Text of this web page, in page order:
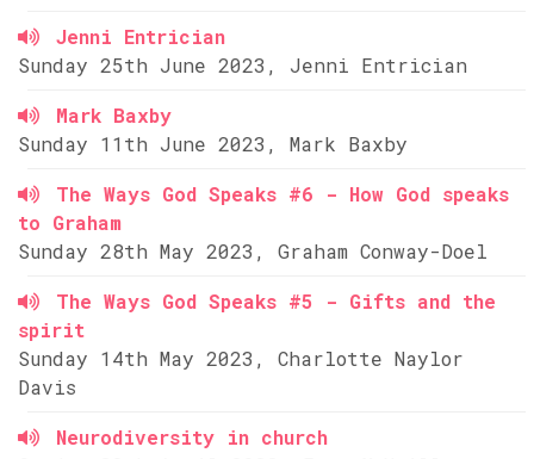
Jenni Entrician
Sunday 25th June 2023, Jenni Entrician
Mark Baxby
Sunday 11th June 2023, Mark Baxby
The Ways God Speaks #6 - How God speaks
to Graham
Sunday 28th May 2023, Graham Conway-Doel
The Ways God Speaks #5 - Gifts and the
spirit
Sunday 14th May 2023, Charlotte Naylor
Davis
Neurodiversity in church